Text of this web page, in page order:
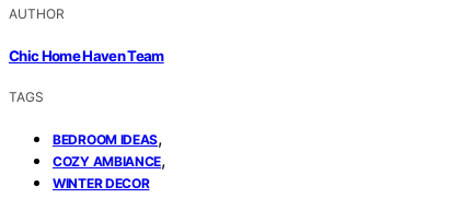
AUTHOR
Chic Home Haven Team
TAGS
BEDROOM IDEAS,
COZY AMBIANCE,
WINTER DECOR